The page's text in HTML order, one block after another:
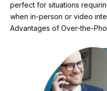
perfect for situations
when in-person or video
Advantages of Over-the-